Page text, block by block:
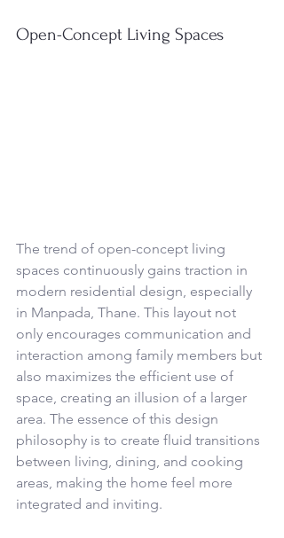
Open-Concept Living Spaces
The trend of open-concept living
spaces continuously gains traction in
modern residential design, especially
in Manpada, Thane. This layout not
only encourages communication and
interaction among family members but
also maximizes the efficient use of
space, creating an illusion of a larger
area. The essence of this design
philosophy is to create fluid transitions
between living, dining, and cooking
areas, making the home feel more
integrated and inviting.